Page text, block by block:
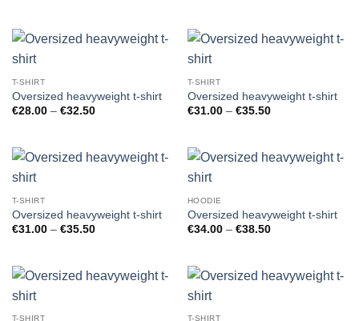
€32.00
€32.50
T-SHIRT
Oversized heavyweight t-shirt
€28.00 – €32.50Price
€32.50
T-SHIRT
Oversized heavyweight t-shirt
€31.00 – €35.50Price
€35.50
T-SHIRT
Oversized heavyweight t-shirt
€31.00 – €35.50Price
€35.50
HOODIE
Oversized heavyweight t-shirt
€34.00 – €38.50Price
€38.50
T-SHIRT T-SHIRT